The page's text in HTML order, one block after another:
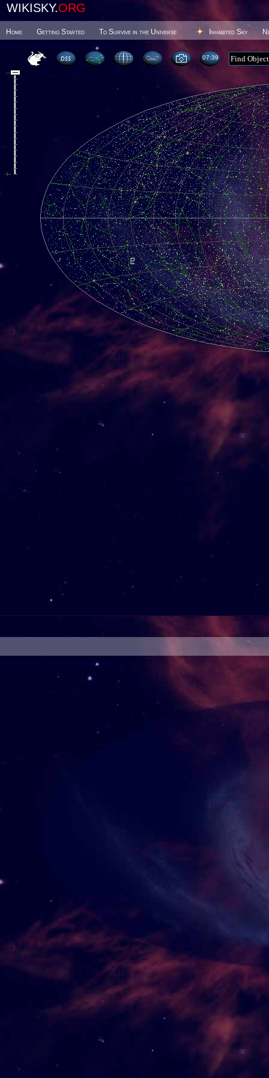
WIKISKY.ORG
Home Getting Started To Survive in the Universe Inhabited Sky
07 39